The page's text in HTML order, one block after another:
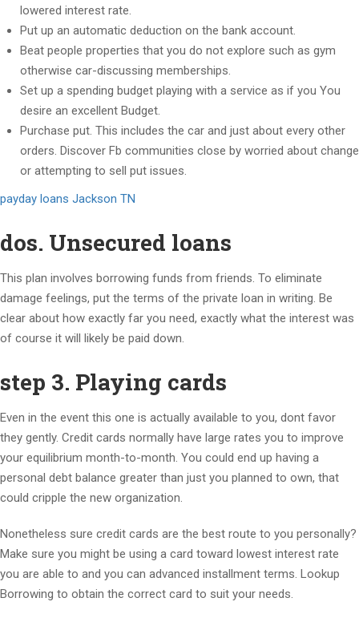
lowered interest rate.
Put up an automatic deduction on the bank account.
Beat people properties that you do not explore such as gym
otherwise car-discussing memberships.
Set up a spending budget playing with a service as if you You
desire an excellent Budget.
Purchase put. This includes the car and just about every other
orders. Discover Fb communities close by worried about change
or attempting to sell put issues.
payday loans Jackson TN
dos. Unsecured loans
This plan involves borrowing funds from friends. To eliminate
damage feelings, put the terms of the private loan in writing. Be
clear about how exactly far you need, exactly what the interest was
of course it will likely be paid down.
step 3. Playing cards
Even in the event this one is actually available to you, dont favor
they gently. Credit cards normally have large rates you to improve
your equilibrium month-to-month. You could end up having a
personal debt balance greater than just you planned to own, that
could cripple the new organization.
Nonetheless sure credit cards are the best route to you personally?
Make sure you might be using a card toward lowest interest rate
you are able to and you can advanced installment terms. Lookup
Borrowing to obtain the correct card to suit your needs.